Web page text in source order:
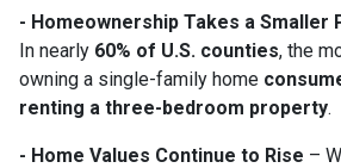
- Homeownership Takes a Smaller
In nearly 60% of U.S. counties, the
owning a single-family home
renting a three-bedroom property.
- Home Values Continue to Rise –